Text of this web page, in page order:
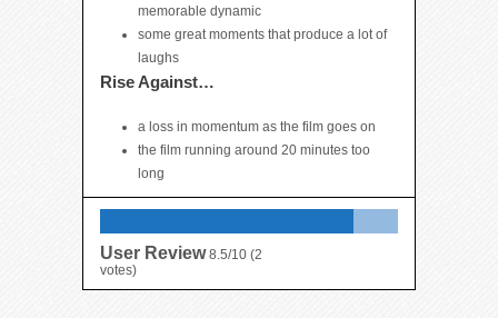
memorable dynamic
some great moments that produce a lot of
laughs
Rise Against…
a loss in momentum as the film goes on
the film running around 20 minutes too
long
User Review 8.5/10 (2
votes)